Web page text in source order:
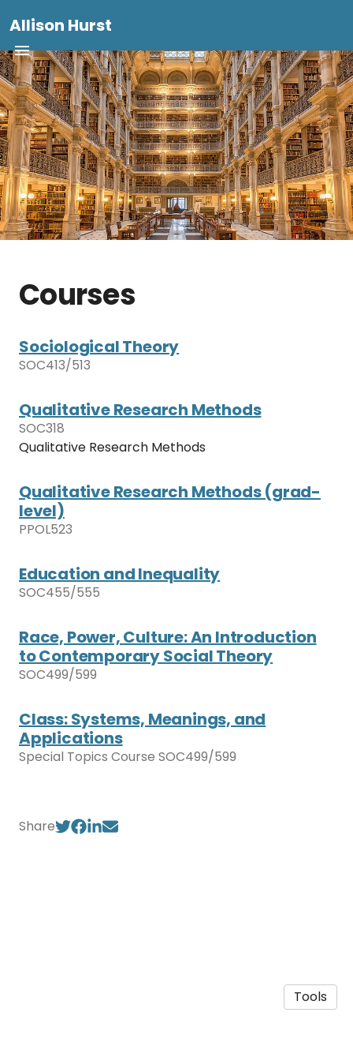
Allison Hurst
Courses
Sociological Theory
SOC413/513
Qualitative Research Methods
SOC318
Qualitative Research Methods
Qualitative Research Methods (grad-
level)
PPOL523
Education and Inequality
SOC455/555
Race, Power, Culture: An Introduction
to Contemporary Social Theory
SOC499/599
Class: Systems, Meanings, and
Applications
Special Topics Course SOC499/599
Share
Tools